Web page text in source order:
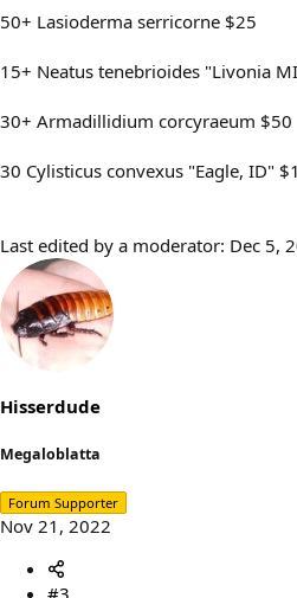
50+ Lasioderma serricorne $25
15+ Neatus tenebrioides "Livonia
30+ Armadillidium corcyraeum $50
30 Cylisticus convexus "Eagle, ID"
Last edited by a moderator: Dec 5,
Hisserdude
Megaloblatta
Forum Supporter
Nov 21, 2022
#3